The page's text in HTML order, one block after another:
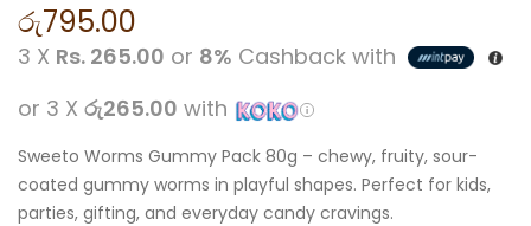
රු795.00
3 X Rs. 265.00 or 8% Cashback with
or 3 X රු265.00 with
Sweeto Worms Gummy Pack 80g – chewy, fruity, sour-
coated gummy worms in playful shapes. Perfect for kids,
parties, gifting, and everyday candy cravings.